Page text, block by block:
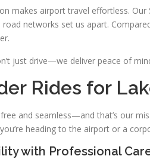
makes airport travel effortless. Our
road networks set us apart.
just drive—we deliver peace of
Rides for
and seamless—and that’s our
heading to the airport or a
with Professional